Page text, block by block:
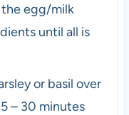
egg/milk
until all is
or basil over
– 30 minutes